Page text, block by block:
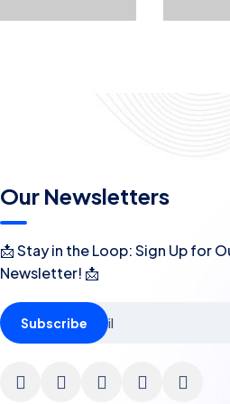
Our Newsletters
📩 Stay in the Loop: Sign Up for
Newsletter! 📩
Subscribe